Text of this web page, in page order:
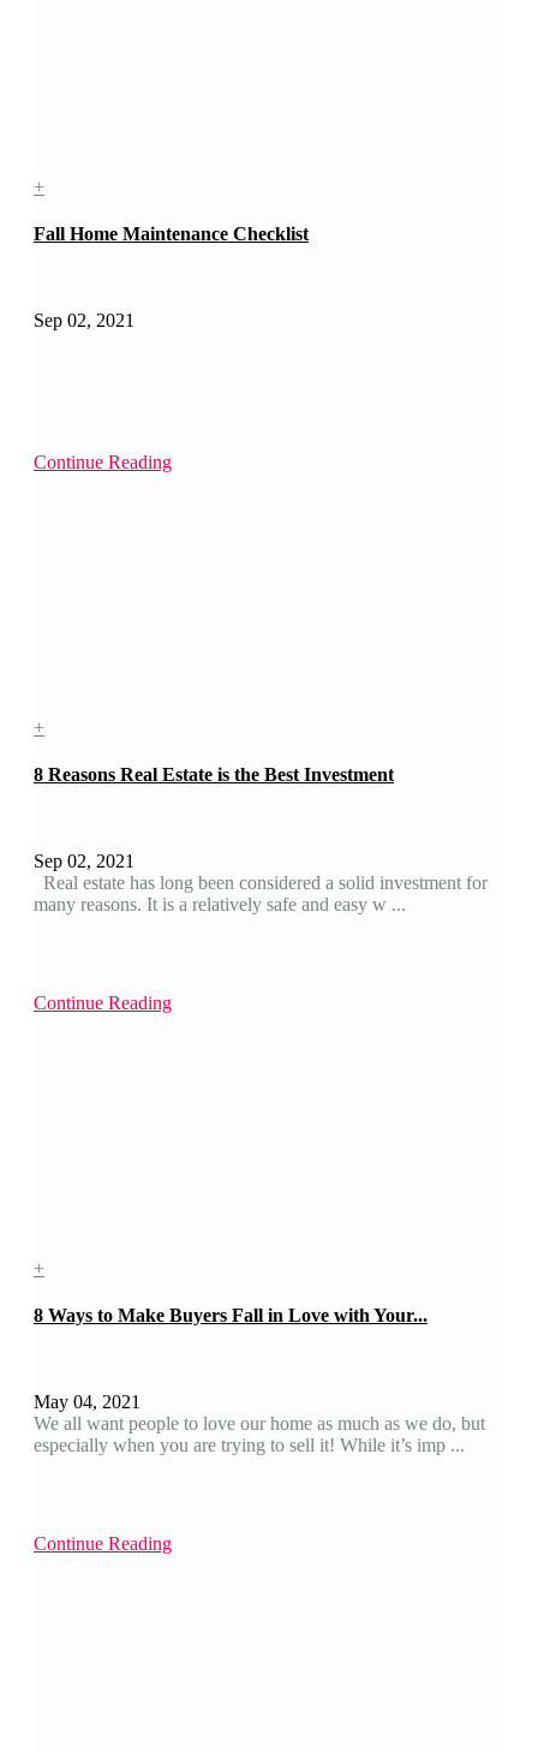
+
Fall Home Maintenance Checklist
Sep 02, 2021
Continue Reading
+
8 Reasons Real Estate is the Best Investment
Sep 02, 2021
Real estate has long been considered a solid investment for
many reasons. It is a relatively safe and easy w ...
Continue Reading
+
8 Ways to Make Buyers Fall in Love with Your...
May 04, 2021
We all want people to love our home as much as we do, but
especially when you are trying to sell it! While it’s imp ...
Continue Reading